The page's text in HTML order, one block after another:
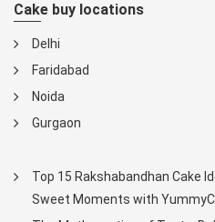
Cake buy locations
Delhi
Faridabad
Noida
Gurgaon
Top 15 Rakshabandhan Cake
Sweet Moments with